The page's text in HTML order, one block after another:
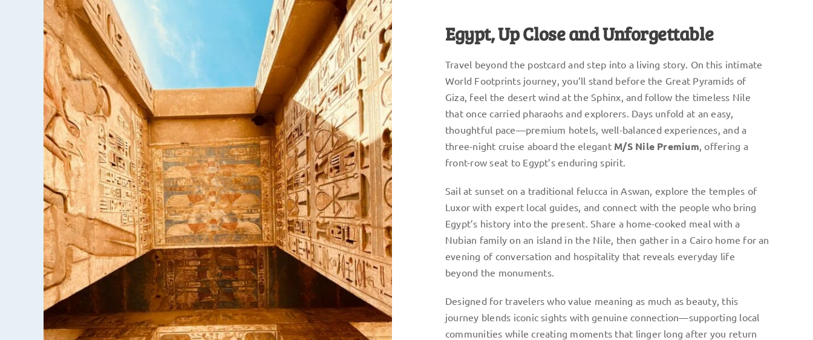
Egypt, Up Close and Unforgettable
Travel beyond the postcard and step into a living story. On this intimate
World Footprints journey, you’ll stand before the Great Pyramids of
Giza, feel the desert wind at the Sphinx, and follow the timeless Nile
that once carried pharaohs and explorers. Days unfold at an easy,
thoughtful pace—premium hotels, well-balanced experiences, and a
three-night cruise aboard the elegant M/S Nile Premium , offering a
front-row seat to Egypt’s enduring spirit.
Sail at sunset on a traditional felucca in Aswan, explore the temples of
Luxor with expert local guides, and connect with the people who bring
Egypt’s history into the present. Share a home-cooked meal with a
Nubian family on an island in the Nile, then gather in a Cairo home for an
evening of conversation and hospitality that reveals everyday life
beyond the monuments.
Designed for travelers who value meaning as much as beauty, this
journey blends iconic sights with genuine connection—supporting local
communities while creating moments that linger long after you return